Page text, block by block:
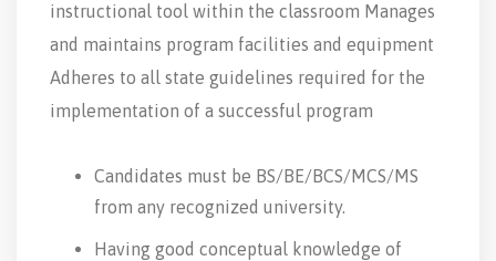
instructional tool within the classroom Manages
and maintains program facilities and equipment
Adheres to all state guidelines required for the
implementation of a successful program
Candidates must be BS/BE/BCS/MCS/MS
from any recognized university.
Having good conceptual knowledge of